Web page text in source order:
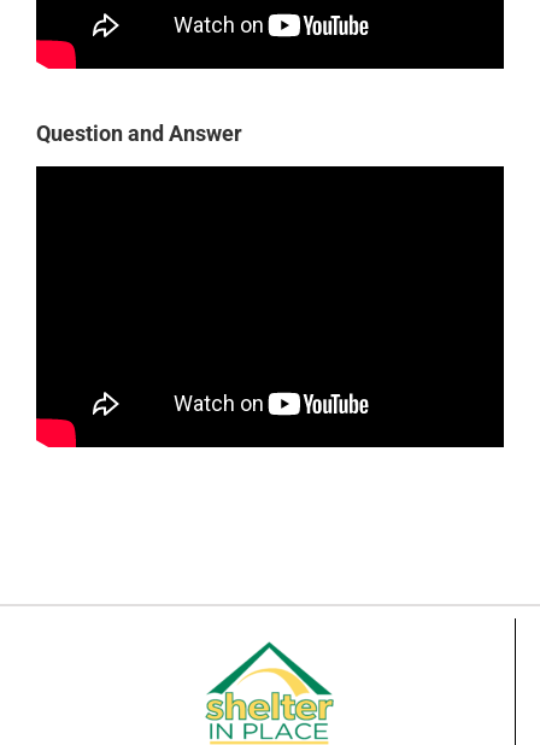
Question and Answer